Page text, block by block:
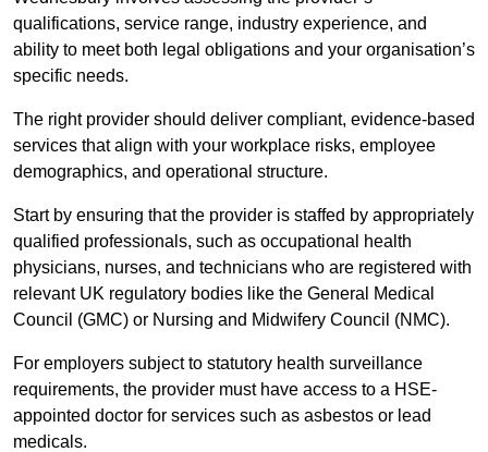
qualifications, service range, industry experience, and
ability to meet both legal obligations and your organisation’s
specific needs.
The right provider should deliver compliant, evidence-based
services that align with your workplace risks, employee
demographics, and operational structure.
Start by ensuring that the provider is staffed by appropriately
qualified professionals, such as occupational health
physicians, nurses, and technicians who are registered with
relevant UK regulatory bodies like the General Medical
Council (GMC) or Nursing and Midwifery Council (NMC).
For employers subject to statutory health surveillance
requirements, the provider must have access to a HSE-
appointed doctor for services such as asbestos or lead
medicals.